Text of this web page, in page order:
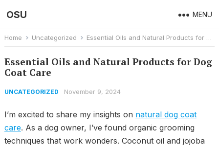
OSU MENU
Home Uncategorized Essential Oils and Natural Products for Dog Coat Care
Essential Oils and Natural Products for Dog
Coat Care
UNCATEGORIZED November 9, 2024
I’m excited to share my insights on natural dog coat
care. As a dog owner, I’ve found organic grooming
techniques that work wonders. Coconut oil and jojoba